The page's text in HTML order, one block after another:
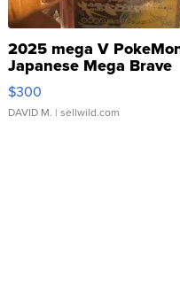
2025 mega V
Japanese Mega Brave
076/063 Super Rare H...
$300
DAVID M. | sellwild.com